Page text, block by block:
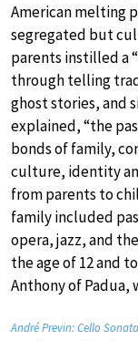
American melting
segregated but
parents instilled a
through telling
ghost stories, and
explained, “the
bonds of family,
culture, identity
from parents to
family included
opera, jazz, and
the age of 12 and
Anthony of Padua,
André Previn: Cello